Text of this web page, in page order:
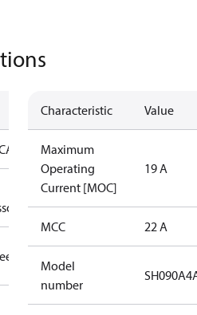
Characteristic Value
Maximum
Operating
Current [MOC]
19 A
MCC 22 A
Model
number